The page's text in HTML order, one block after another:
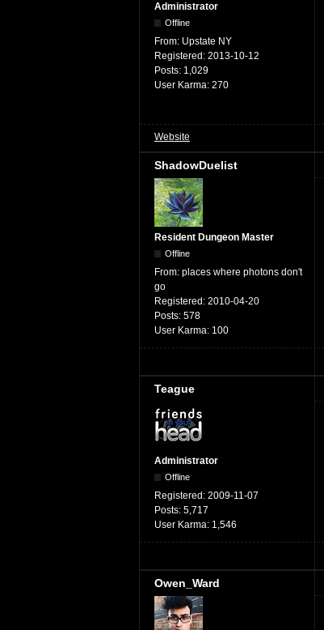
Administrator
Offline
From: Upstate NY
Registered: 2013-10-12
Posts: 1,029
User Karma: 270
Website
ShadowDuelist
Resident Dungeon Master
Offline
From: places where photons don't
go
Registered: 2010-04-20
Posts: 578
User Karma: 100
Teague
Administrator
Offline
Registered: 2009-11-07
Posts: 5,717
User Karma: 1,546
Owen_Ward